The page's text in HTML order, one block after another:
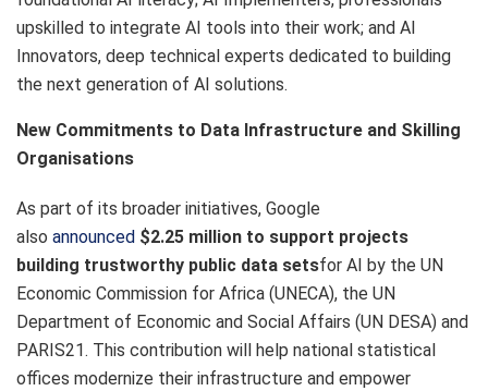
upskilled to integrate AI tools into their work; and AI
Innovators, deep technical experts dedicated to building
the next generation of AI solutions.
New Commitments to Data Infrastructure and Skilling
Organisations
As part of its broader initiatives, Google
also announced $2.25 million to support projects
building trustworthy public data setsfor AI by the UN
Economic Commission for Africa (UNECA), the UN
Department of Economic and Social Affairs (UN DESA) and
PARIS21. This contribution will help national statistical
offices modernize their infrastructure and empower